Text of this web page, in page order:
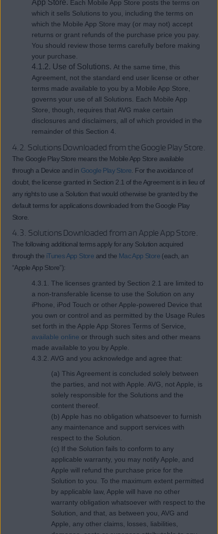
App Store. Each Mobile App Store posts the terms on
which it sells Solutions to you, including the terms on
which the Mobile App Store may (or may not) accept
returns or grant refunds of the purchase price you pay.
You should review those terms carefully before making
your purchase.
4.1.2. Use of Solutions. At the same time, this
Agreement, not the standard end user license or other
terms made available to you by a Mobile App Store,
governs your use of all Solutions. Each Mobile App
Store, though, requires that AVG make certain
disclosures and disclaimers, all of which provided in the
remainder of this Section 4.
4.2. Solutions Downloaded from the Google Play Store.
The Google Play Store means the Mobile App Store available
through a Device and in Google Play Store . For the avoidance of
doubt, the license granted in Section 2.1 of the Agreement is in lieu of
any rights to use a Solution that would otherwise be granted by the
default terms for applications downloaded from the Google Play
Store.
4.3. Solutions Downloaded from an Apple App Store.
The following additional terms apply for any Solution acquired
through the iTunes App Store and the Mac App Store (each, an
“Apple App Store”):
4.3.1. The licenses granted by Section 2.1 are limited to
a non-transferable license to use the Solution on any
iPhone, iPod Touch or other Apple-powered Device that
you own or control and as permitted by the Usage Rules
set forth in the Apple App Stores Terms of Service,
available online or through such sites and other means
made available to you by Apple.
4.3.2. AVG and you acknowledge and agree that:
(a) This Agreement is concluded solely between
the parties, and not with Apple. AVG, not Apple, is
solely responsible for the Solutions and the
content thereof.
(b) Apple has no obligation whatsoever to furnish
any maintenance and support services with
respect to the Solution.
(c) If the Solution fails to conform to any
applicable warranty, you may notify Apple, and
Apple will refund the purchase price for the
Solution to you. To the maximum extent permitted
by applicable law, Apple will have no other
warranty obligation whatsoever with respect to the
Solution, and that, as between you, AVG and
Apple, any other claims, losses, liabilities,